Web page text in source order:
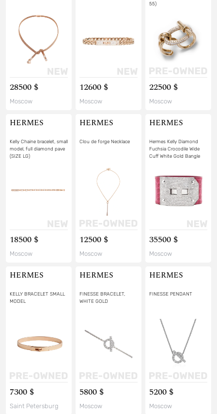
28500 $
Moscow
12600 $
Moscow
55)
22500 $
Moscow
HERMES
Kelly Chaine bracelet, small
model, full diamond pave
(SIZE LG)
18500 $
Moscow
HERMES
Clou de forge Necklace
12500 $
Moscow
HERMES
Hermes Kelly Diamond
Fuchsia Crocodile Wide
Cuff White Gold Bangle
35500 $
Moscow
HERMES
KELLY BRACELET SMALL
MODEL
7300 $
Saint Petersburg
HERMES
FINESSE BRACELET,
WHITE GOLD
5800 $
Moscow
HERMES
FINESSE PENDANT
5200 $
Moscow